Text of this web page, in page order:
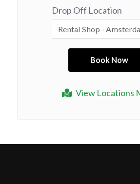
View Locations
Drop Off Location